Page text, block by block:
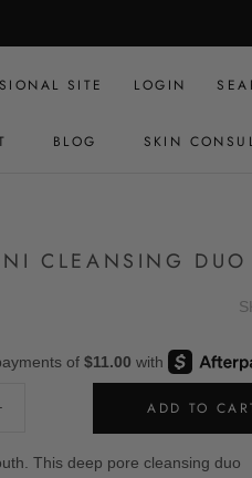
BLOG
SKIN
SITE LOGIN
CLEANSING DUO
ADD TO
This deep pore cleansing duo